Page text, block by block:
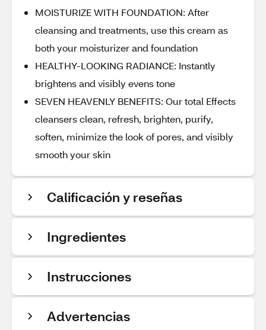
MOISTURIZE WITH FOUNDATION: After
cleansing and treatments, use this cream as
both your moisturizer and foundation
HEALTHY-LOOKING RADIANCE: Instantly
brightens and visibly evens tone
SEVEN HEAVENLY BENEFITS: Our total Effects
cleansers clean, refresh, brighten, purify,
soften, minimize the look of pores, and visibly
smooth your skin
Calificación y reseñas
Ingredientes
Instrucciones
Advertencias